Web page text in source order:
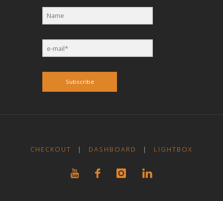
Subscribe
CHECKOUT | DASHBOARD | LIGHTBOX